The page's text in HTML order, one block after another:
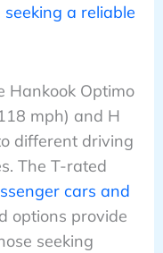
a reliable
Hankook Optimo
mph) and H
different driving
The T-rated
cars and
options provide
seeking